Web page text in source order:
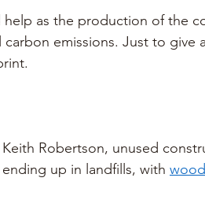
as the production of the
emissions. Just to give
Robertson, unused
up in landfills, with